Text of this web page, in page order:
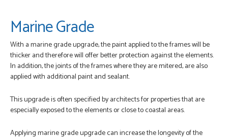
Marine Grade
With a marine grade upgrade, the paint applied to the frames will be
thicker and therefore will offer better protection against the elements.
In addition, the joints of the frames where they are mitered, are also
applied with additional paint and sealant.
This upgrade is often specified by architects for properties that are
especially exposed to the elements or close to coastal areas.
Applying marine grade upgrade can increase the longevity of the